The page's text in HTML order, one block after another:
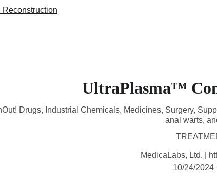
UltraPlasma™
Drugs, Industrial Chemicals, Medicines, Surgery,
anal warts,
MedicaLabs, Ltd. |
10/24/2024